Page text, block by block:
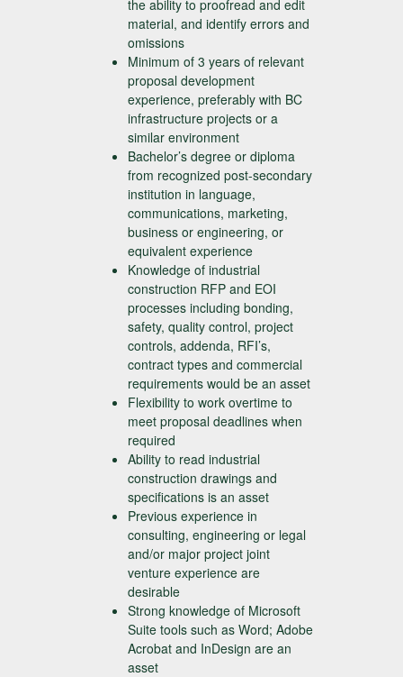
the ability to proofread and edit
material, and identify errors and
omissions
Minimum of 3 years of relevant
proposal development
experience, preferably with BC
infrastructure projects or a
similar environment
Bachelor’s degree or diploma
from recognized post-secondary
institution in language,
communications, marketing,
business or engineering, or
equivalent experience
Knowledge of industrial
construction RFP and EOI
processes including bonding,
safety, quality control, project
controls, addenda, RFI’s,
contract types and commercial
requirements would be an asset
Flexibility to work overtime to
meet proposal deadlines when
required
Ability to read industrial
construction drawings and
specifications is an asset
Previous experience in
consulting, engineering or legal
and/or major project joint
venture experience are
desirable
Strong knowledge of Microsoft
Suite tools such as Word; Adobe
Acrobat and InDesign are an
asset